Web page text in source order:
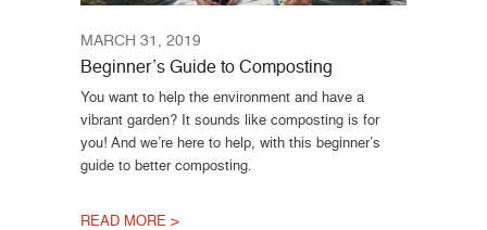
MARCH 31, 2019
Beginner’s Guide to Composting
You want to help the environment and have a
vibrant garden? It sounds like composting is for
you! And we’re here to help, with this beginner’s
guide to better composting.
READ MORE >